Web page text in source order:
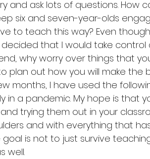
and ask lots of questions. How
six and seven-year-olds
to teach this way? Even
decided that I would take
why worry over things that
plan out how you will make the
months, I have used the
in a pandemic. My hope is that
trying them out in your
and with everything that
goal is not to just survive
well.